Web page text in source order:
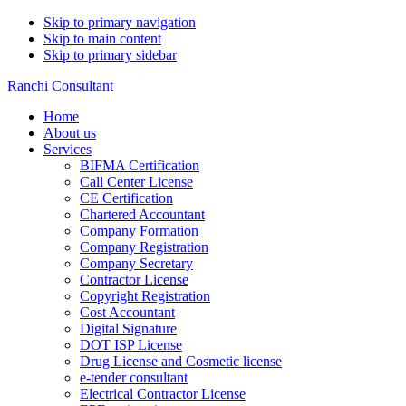
Skip to primary navigation
Skip to main content
Skip to primary sidebar
Ranchi Consultant
Home
About us
Services
BIFMA Certification
Call Center License
CE Certification
Chartered Accountant
Company Formation
Company Registration
Company Secretary
Contractor License
Copyright Registration
Cost Accountant
Digital Signature
DOT ISP License
Drug License and Cosmetic license
e-tender consultant
Electrical Contractor License